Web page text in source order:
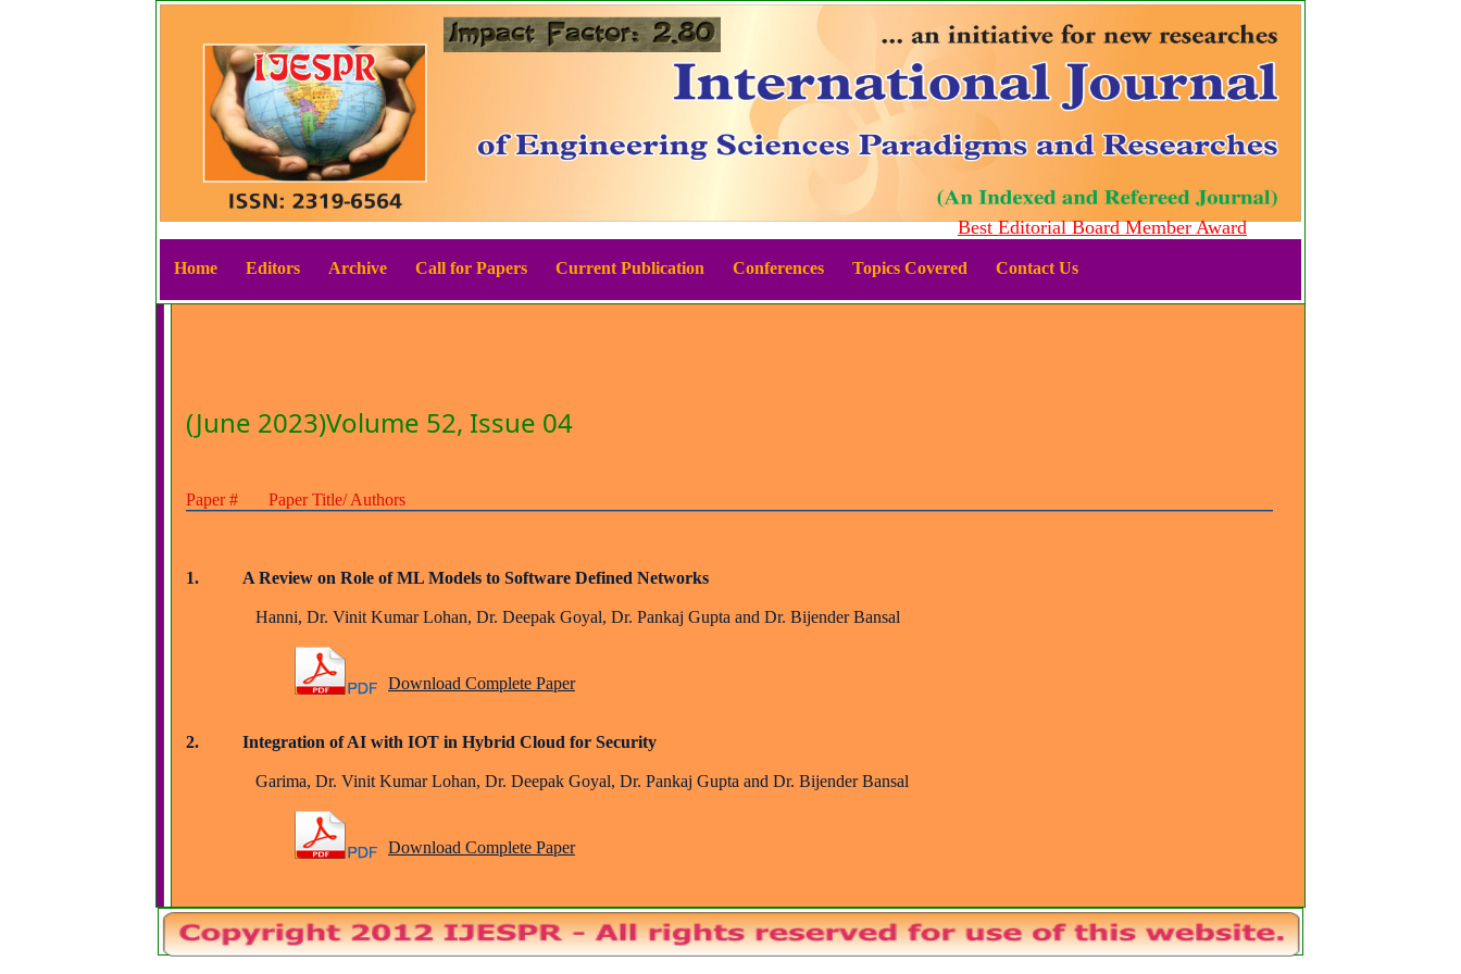
Best Editorial Board Member Award
Home Editors Archive Call for Papers Current Publication Conferences Topics Covered Contact Us
(June 2023)Volume 52, Issue 04
Paper # Paper Title/ Authors
1.          A Review on Role of ML Models to Software Defined Networks
		Hanni, Dr. Vinit Kumar Lohan, Dr. Deepak Goyal, Dr. Pankaj Gupta and Dr. Bijender Bansal
Download Complete Paper
2.          Integration of AI with IOT in Hybrid Cloud for Security
		Garima, Dr. Vinit Kumar Lohan, Dr. Deepak Goyal, Dr. Pankaj Gupta and Dr. Bijender Bansal
Download Complete Paper